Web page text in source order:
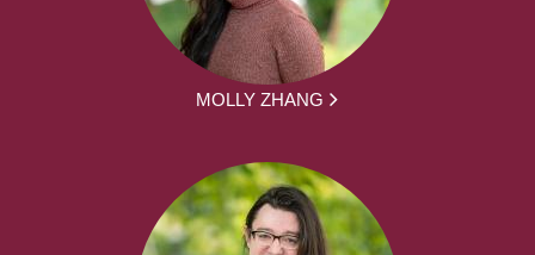
MOLLY ZHANG